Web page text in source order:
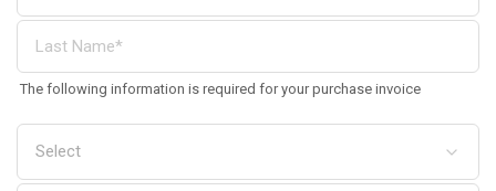
The following information is required for your purchase invoice